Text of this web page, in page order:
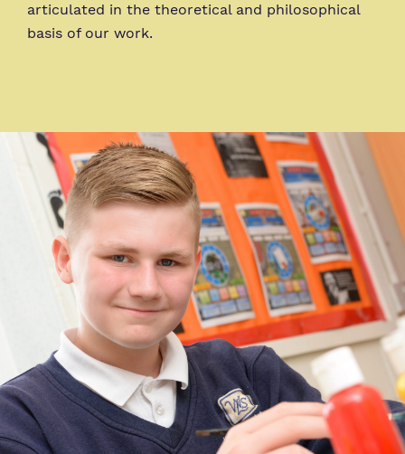
articulated in the theoretical and philosophical
basis of our work.